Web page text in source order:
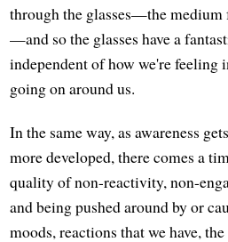
through the glasses—the medium
—and so the glasses have a
independent of how we're feeling
going on around us.
In the same way, as awareness
more developed, there comes a
quality of non-reactivity, non-
and being pushed around by or
moods, reactions that we have,